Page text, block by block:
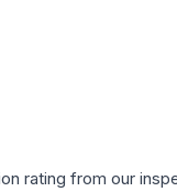
rating from our